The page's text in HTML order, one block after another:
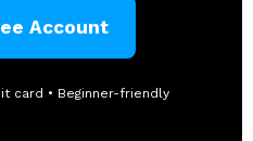
Account
card • Beginner-friendly